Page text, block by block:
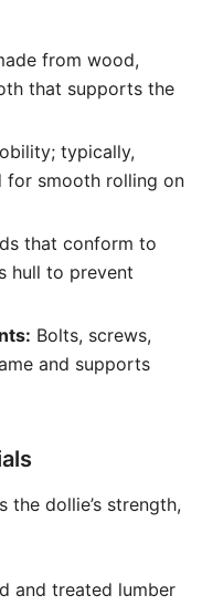
from wood,
that supports the
typically,
for smooth rolling on
that conform to
hull to prevent
Bolts, screws,
and supports
dollie’s strength,
and treated lumber